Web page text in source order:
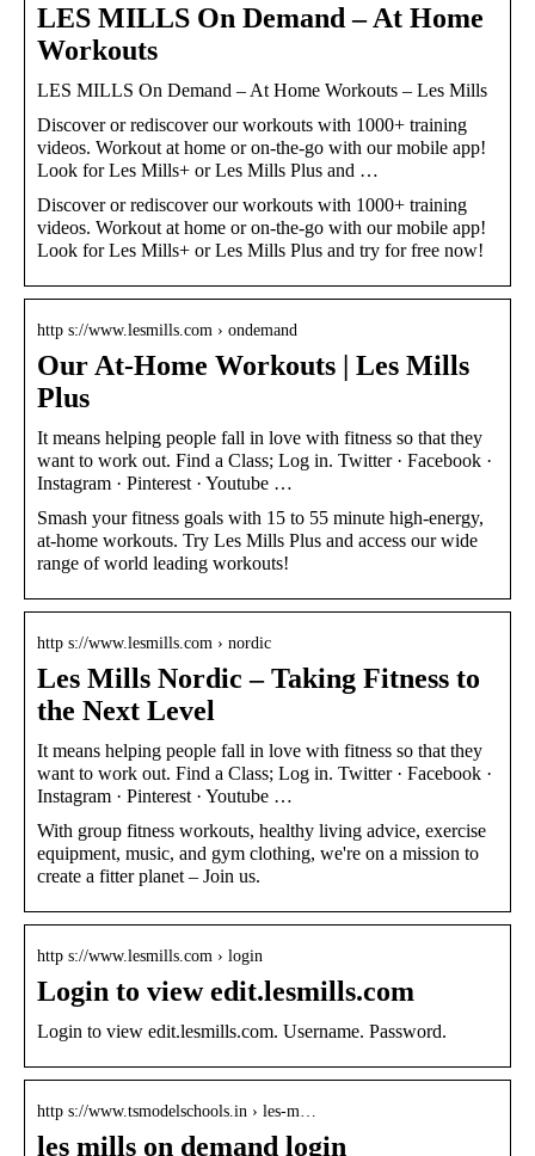
LES MILLS On Demand – At Home
Workouts
LES MILLS On Demand – At Home Workouts – Les Mills
Discover or rediscover our workouts with 1000+ training
videos. Workout at home or on-the-go with our mobile app!
Look for Les Mills+ or Les Mills Plus and …
Discover or rediscover our workouts with 1000+ training
videos. Workout at home or on-the-go with our mobile app!
Look for Les Mills+ or Les Mills Plus and try for free now!
http s://www.lesmills.com › ondemand
Our At-Home Workouts | Les Mills
Plus
It means helping people fall in love with fitness so that they
want to work out. Find a Class; Log in. Twitter · Facebook ·
Instagram · Pinterest · Youtube …
Smash your fitness goals with 15 to 55 minute high-energy,
at-home workouts. Try Les Mills Plus and access our wide
range of world leading workouts!
http s://www.lesmills.com › nordic
Les Mills Nordic – Taking Fitness to
the Next Level
It means helping people fall in love with fitness so that they
want to work out. Find a Class; Log in. Twitter · Facebook ·
Instagram · Pinterest · Youtube …
With group fitness workouts, healthy living advice, exercise
equipment, music, and gym clothing, we're on a mission to
create a fitter planet – Join us.
http s://www.lesmills.com › login
Login to view edit.lesmills.com
Login to view edit.lesmills.com. Username. Password.
http s://www.tsmodelschools.in › les-m…
les mills on demand login